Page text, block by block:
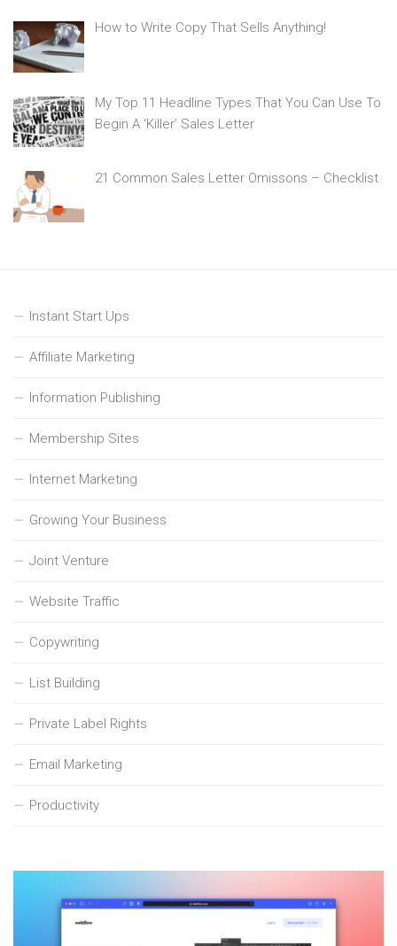
How to Write Copy That Sells Anything!
My Top 11 Headline Types That You Can Use To
Begin A ‘Killer’ Sales Letter
21 Common Sales Letter Omissons – Checklist
Instant Start Ups
Affiliate Marketing
Information Publishing
Membership Sites
Internet Marketing
Growing Your Business
Joint Venture
Website Traffic
Copywriting
List Building
Private Label Rights
Email Marketing
Productivity